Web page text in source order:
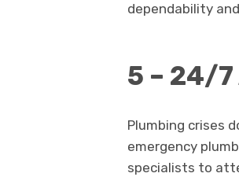
dependability
5 – 24/
Plumbing crises
emergency
specialists to